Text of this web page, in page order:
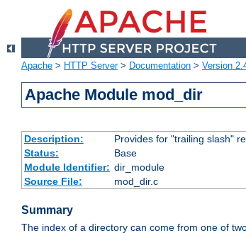
Apache > HTTP Server> Documentation > Version
Apache Module mod_dir
Description:
Provides for "trailing slash"
Status:
Base
Module Identifier: dir_module
Source File:
mod_dir.c
Summary
The index of a directory can come from one of